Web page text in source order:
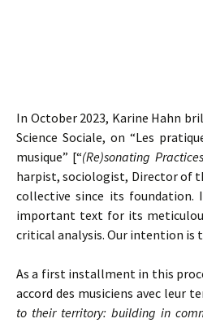
In October 2023, Karine Hahn
Science Sociale, on “Les
musique” [“(Re)sonating
harpist, sociologist, Director of
collective since its foundation.
important text for its
critical analysis. Our intention is
As a first installment in this
accord des musiciens avec leur
to their territory: building in